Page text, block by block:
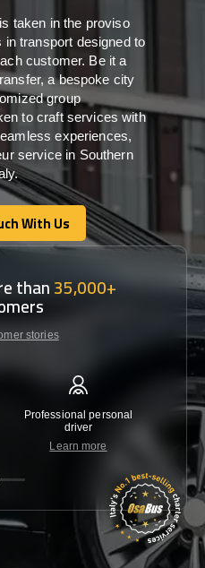
is taken inthe proviso
intransport designed to
customer. Beit a
a bespoke city
group
to craft serviceswith
experiences,
service in Southern
.
With Us
With Us
than35,000+
stories
Professional personal
driver
Learn more